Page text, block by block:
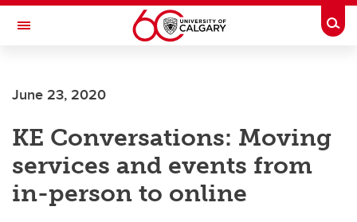
Skip to main content
Toggle Navigation
Current Students
Alumni & Donors
Research
Faculty & Staff
June 23, 2020
KE Conversations: Moving
services and events from
in-person to online